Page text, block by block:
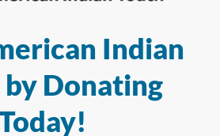
Indian
Donating